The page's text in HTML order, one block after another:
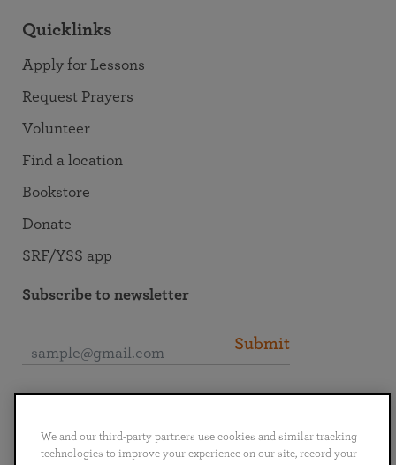
Quicklinks
Apply for Lessons
Request Prayers
Volunteer
Find a location
Bookstore
Donate
SRF/YSS app
Subscribe to newsletter
Submit
We and our third-party partners use cookies and similar tracking
technologies to improve your experience on our site, record your